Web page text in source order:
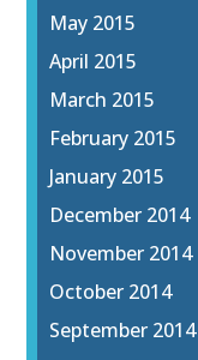
May 2015
April 2015
March 2015
February 2015
January 2015
December 2014
November 2014
October 2014
September 2014